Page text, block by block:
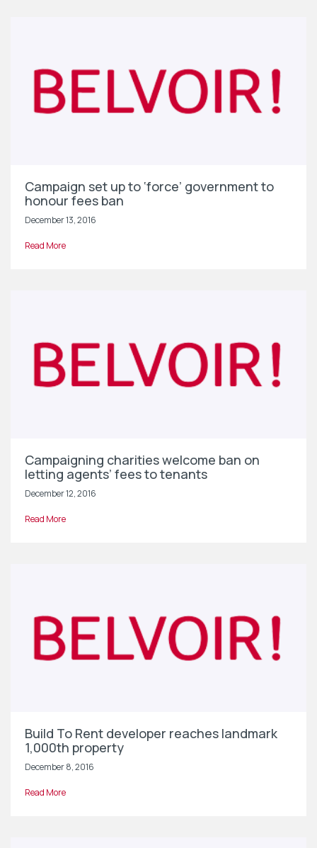
Campaign set up to ‘force’ government to
honour fees ban
December 13, 2016
Read More
Campaigning charities welcome ban on
letting agents’ fees to tenants
December 12, 2016
Read More
Build To Rent developer reaches landmark
1,000th property
December 8, 2016
Read More